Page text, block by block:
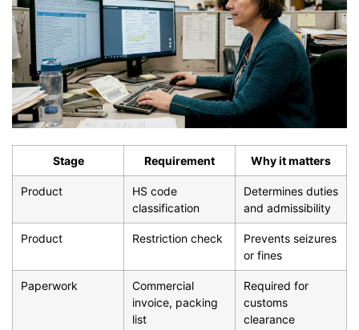
Stage Requirement Why it matters
Product
HS code
classification
Determines duties
and admissibility
Product Restriction check
Prevents seizures
or fines
Paperwork
Commercial
invoice, packing
list
Required for
customs
clearance